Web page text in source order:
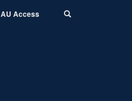
AU Access